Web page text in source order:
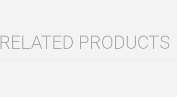
RELATED PRODUCTS